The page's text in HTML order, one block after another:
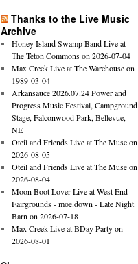
Thanks to the Live Music
Archive
Honey Island Swamp Band Live at
The Teton Commons on 2026-07-04
Max Creek Live at The Warehouse on
1989-03-04
Arkansauce 2026.07.24 Power and
Progress Music Festival, Campground
Stage, Falconwood Park, Bellevue,
NE
Oteil and Friends Live at The Muse on
2026-08-05
Oteil and Friends Live at The Muse on
2026-08-04
Moon Boot Lover Live at West End
Fairgrounds - moe.down - Late Night
Barn on 2026-07-18
Max Creek Live at BDay Party on
2026-08-01